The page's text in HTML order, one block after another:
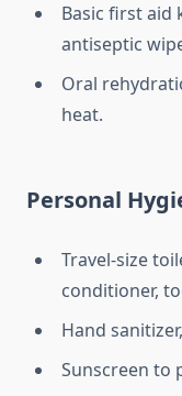
Basic first aid
antiseptic
Oral
heat.
Personal
Travel-size
conditioner,
Hand
Sunscreen to